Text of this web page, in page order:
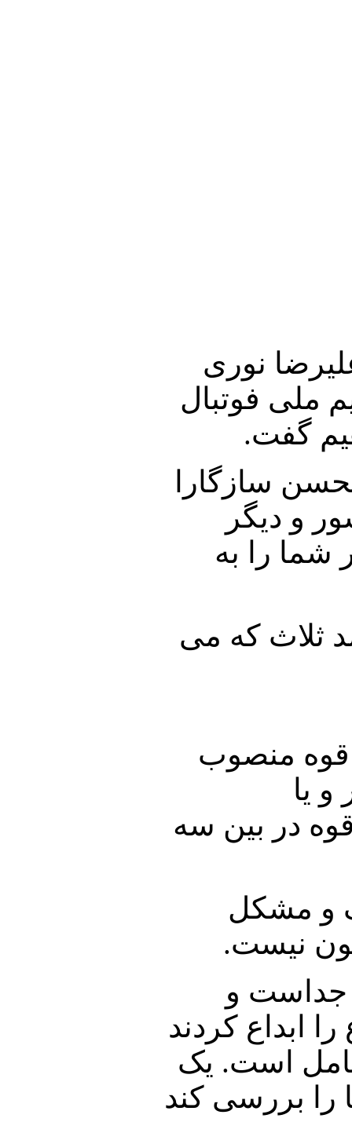
نوری
ملی فوتبال
گفت.
سازگارا
و دیگر
شما را به
ثلاث که می
قوه منصوب
یا
در بین سه
و مشکل
نیست.
جداست و
ابداع کردند
کامل است. یک
را بررسی کند